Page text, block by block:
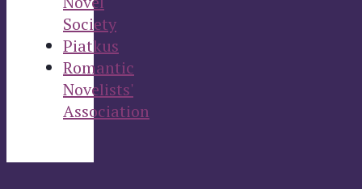
Society
Piatkus
Romantic
Novelists'
Association